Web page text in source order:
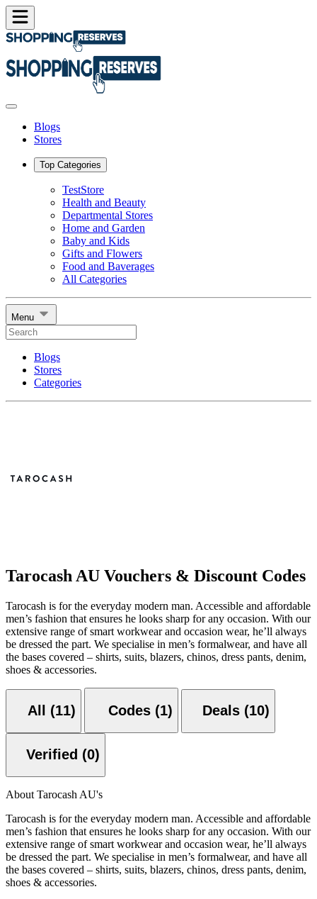
Blogs
Stores
Top Categories
TestStore
Health and Beauty
Departmental Stores
Home and Garden
Baby and Kids
Gifts and Flowers
Food and Baverages
All Categories
Menu
Blogs
Stores
Categories
Tarocash AU Vouchers & Discount Codes
Tarocash is for the everyday modern man. Accessible and affordable
men’s fashion that ensures he looks sharp for any occasion. With our
extensive range of smart workwear and occasion wear, he’ll always
be dressed the part. We specialise in men’s formalwear, and have all
the bases covered – shirts, suits, blazers, chinos, dress pants, denim,
shoes & accessories.
All (11) Codes (1) Deals (10)
Verified (0)
About Tarocash AU's
Tarocash is for the everyday modern man. Accessible and affordable
men’s fashion that ensures he looks sharp for any occasion. With our
extensive range of smart workwear and occasion wear, he’ll always
be dressed the part. We specialise in men’s formalwear, and have all
the bases covered – shirts, suits, blazers, chinos, dress pants, denim,
shoes & accessories.